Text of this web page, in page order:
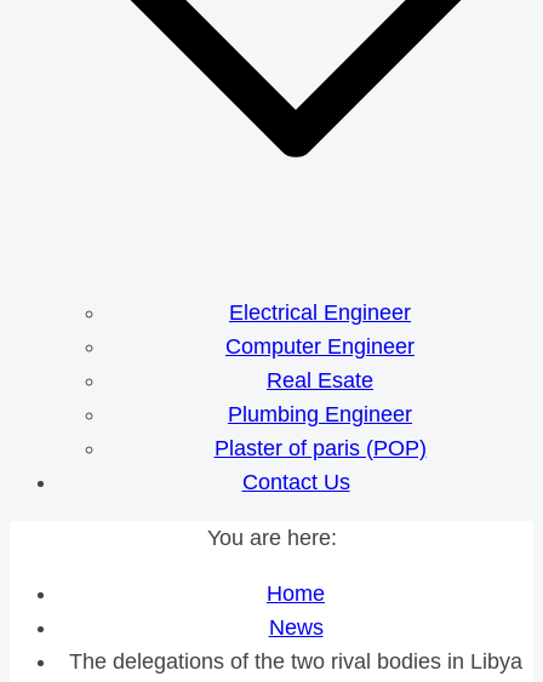
Electrical Engineer
Computer Engineer
Real Esate
Plumbing Engineer
Plaster of paris (POP)
Contact Us
You are here:
Home
News
The delegations of the two rival bodies in Libya